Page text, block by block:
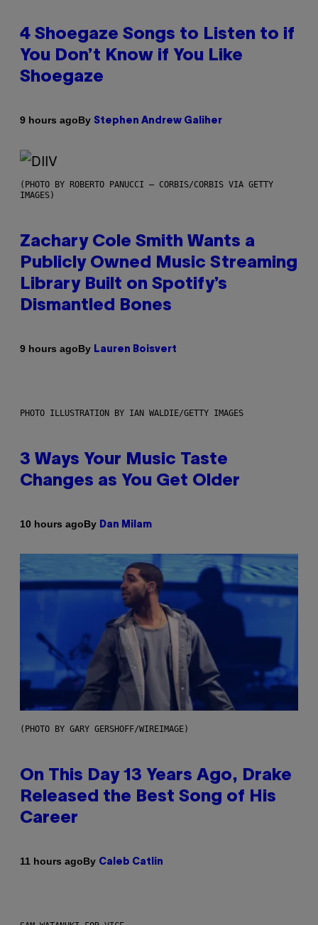
4 Shoegaze Songs to Listen to if
You Don’t Know if You Like
Shoegaze
9 hours agoBy Stephen Andrew Galiher
(PHOTO BY ROBERTO PANUCCI – CORBIS/CORBIS VIA GETTY
IMAGES)
Zachary Cole Smith Wants a
Publicly Owned Music Streaming
Library Built on Spotify’s
Dismantled Bones
9 hours agoBy Lauren Boisvert
PHOTO ILLUSTRATION BY IAN WALDIE/GETTY IMAGES
3 Ways Your Music Taste
Changes as You Get Older
10 hours agoBy Dan Milam
(PHOTO BY GARY GERSHOFF/WIREIMAGE)
On This Day 13 Years Ago, Drake
Released the Best Song of His
Career
11 hours agoBy Caleb Catlin